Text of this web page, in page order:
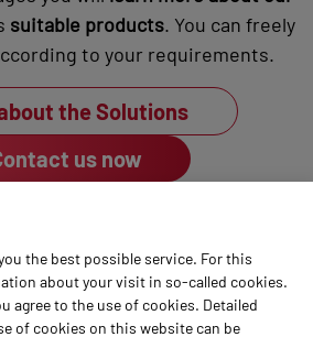
suitable products. You can freely
to your requirements.
the Solutions
us now
the best possible service. For this
about your visit in so-called cookies.
agree to the use of cookies. Detailed
of cookies on this website can be
Marantec